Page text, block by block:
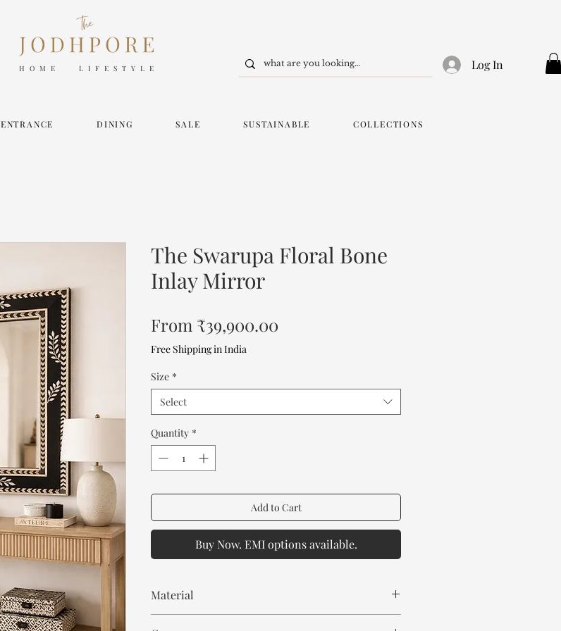
HOME LIFESTYLE Log In
ENTRANCE DINING SALE SUSTAINABLE COLLECTIONS
The Swarupa Floral Bone
Inlay Mirror
From ₹39,900.00
Free Shipping in India
Size *
Select
Quantity *
Add to Cart
Buy Now. EMI options available.
Material